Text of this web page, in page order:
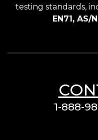
testing standards,
EN71, AS/
1-888-